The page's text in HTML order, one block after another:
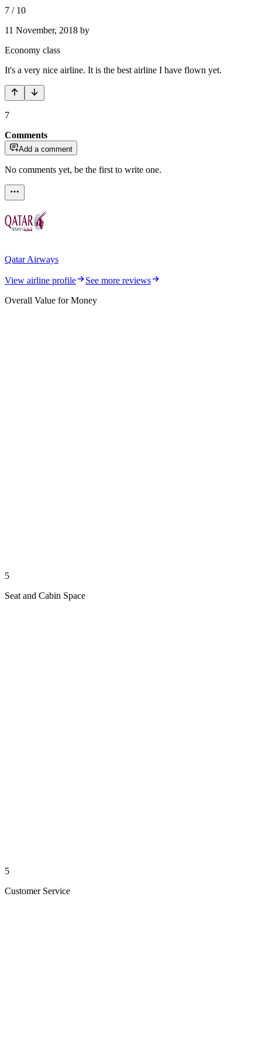
7 / 10
11 November, 2018 by
Economy class
It's a very nice airline. It is the best airline I have flown yet.
7
Comments
Add a comment
No comments yet, be the first to write one.
Qatar Airways
View airline profile
See more reviews
Overall Value for Money
5
Seat and Cabin Space
5
Customer Service